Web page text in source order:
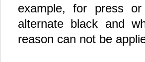
example, for press
alternate black and
reason can not be